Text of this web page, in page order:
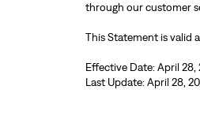
through our customer
This Statement is valid
Effective Date: April 28,
Last Update: April 28,